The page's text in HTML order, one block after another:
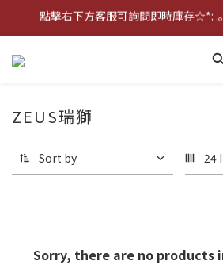
點擊右下方客服可詢問即時庫存
點擊右下方客服可詢問即時庫存
點擊右下方客服可詢問即時庫存☆*:
ZEUS瑞獅
Sort by 24
Sorry, there are no products